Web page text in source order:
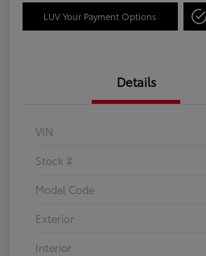
LUV Your Payment Options
Details
VIN
Stock #
Model Code
Exterior
Interior